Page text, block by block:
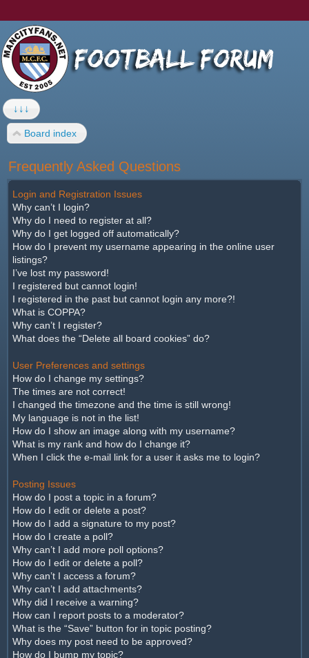
↓↓↓
Board index
Frequently Asked Questions
Login and Registration Issues
Why can’t I login?
Why do I need to register at all?
Why do I get logged off automatically?
How do I prevent my username appearing in the online user
listings?
I’ve lost my password!
I registered but cannot login!
I registered in the past but cannot login any more?!
What is COPPA?
Why can’t I register?
What does the “Delete all board cookies” do?
User Preferences and settings
How do I change my settings?
The times are not correct!
I changed the timezone and the time is still wrong!
My language is not in the list!
How do I show an image along with my username?
What is my rank and how do I change it?
When I click the e-mail link for a user it asks me to login?
Posting Issues
How do I post a topic in a forum?
How do I edit or delete a post?
How do I add a signature to my post?
How do I create a poll?
Why can’t I add more poll options?
How do I edit or delete a poll?
Why can’t I access a forum?
Why can’t I add attachments?
Why did I receive a warning?
How can I report posts to a moderator?
What is the “Save” button for in topic posting?
Why does my post need to be approved?
How do I bump my topic?